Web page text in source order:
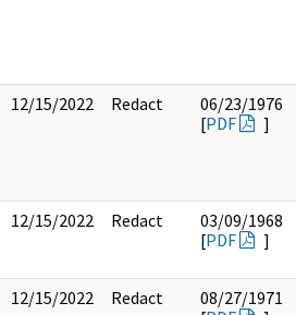
12/15/2022 Redact
06/23/1976
[PDF ]
12/15/2022 Redact
03/09/1968
[PDF ]
12/15/2022 Redact
08/27/1971